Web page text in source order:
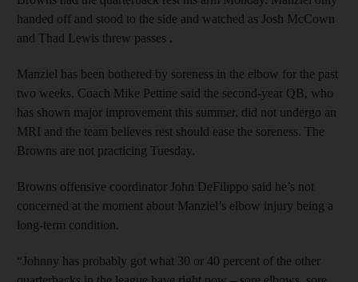
handed off and stood to the side and watched as Josh McCown
and Thad Lewis threw passes .
Manziel has been bothered by soreness in the elbow for the past
two weeks. Coach Mike Pettine said the second-year QB, who
has shown major improvement this summer, did not undergo an
MRI and the team believes rest should ease the soreness. The
Browns are not practicing Tuesday.
Browns offensive coordinator John DeFilippo said he’s not
concerned at the moment about Manziel’s elbow injury being a
long-term condition.
“Johnny has probably got what 30 or 40 percent of the other